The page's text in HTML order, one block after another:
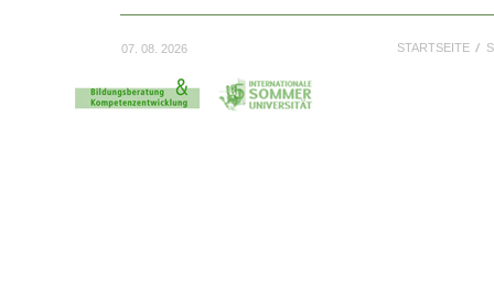
07. 08. 2026 STARTSEITE